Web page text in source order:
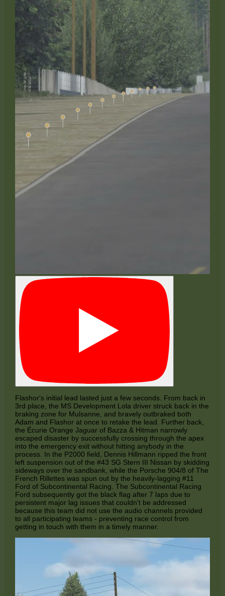
Flashor's initial lead lasted just a few seconds. From back in
3rd place, the MS Development Lola driver struck back in the
braking zone for Mulsanne, and bravely outbraked both
Adam and Flashor at once to retake the lead. Further back,
the Écurie Orange Jaguar of Bazza & Hitman narrowly
escaped disaster by successfully crossing through the apex
into the emergency exit without hitting anybody in the
process. In the P2000 field, Dennis Hillmann ripped the front
left suspension out of the #43 SG Stern III Nissan by skidding
sideways over the sandbank, while the Porsche 904/8 of The
French Rillettes was spun out by the heavily-lagging #11
Ford of Subcontinental Racing. The Subcontinental Racing
Ford subsequently got the black flag after 7 laps due to
persistent major lag issues that couldn't be addressed
because this team did not use the audio channels provided
to all participating teams - preventing race control from
getting in touch with them in a timely manner.